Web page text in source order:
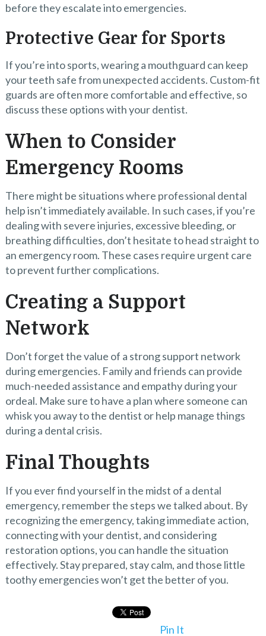
before they escalate into emergencies.
Protective Gear for Sports
If you’re into sports, wearing a mouthguard can keep
your teeth safe from unexpected accidents. Custom-fit
guards are often more comfortable and effective, so
discuss these options with your dentist.
When to Consider
Emergency Rooms
There might be situations where professional dental
help isn’t immediately available. In such cases, if you’re
dealing with severe injuries, excessive bleeding, or
breathing difficulties, don’t hesitate to head straight to
an emergency room. These cases require urgent care
to prevent further complications.
Creating a Support
Network
Don’t forget the value of a strong support network
during emergencies. Family and friends can provide
much-needed assistance and empathy during your
ordeal. Make sure to have a plan where someone can
whisk you away to the dentist or help manage things
during a dental crisis.
Final Thoughts
If you ever find yourself in the midst of a dental
emergency, remember the steps we talked about. By
recognizing the emergency, taking immediate action,
connecting with your dentist, and considering
restoration options, you can handle the situation
effectively. Stay prepared, stay calm, and those little
toothy emergencies won’t get the better of you.
Pin It